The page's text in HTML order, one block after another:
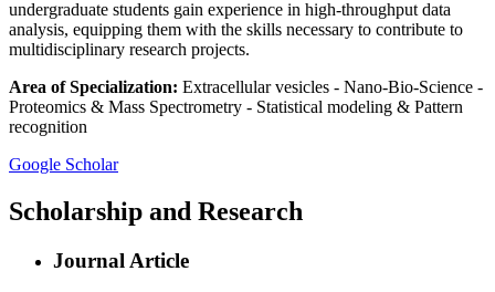
undergraduate students gain experience in high-throughput data
analysis, equipping them with the skills necessary to contribute to
multidisciplinary research projects.
Area of Specialization: Extracellular vesicles - Nano-Bio-Science -
Proteomics & Mass Spectrometry - Statistical modeling & Pattern
recognition
Google Scholar
Scholarship and Research
Journal Article